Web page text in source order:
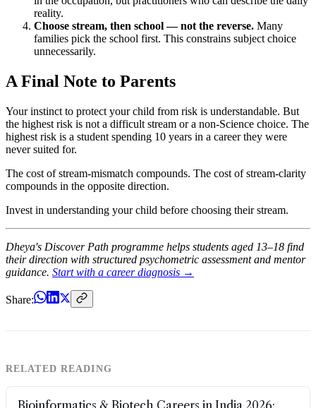
reality.
Choose stream, then school — not the reverse. Many
families pick the school first. This constrains subject choice
unnecessarily.
A Final Note to Parents
Your instinct to protect your child from risk is understandable. But
the highest risk is not a difficult stream or a non-Science choice. The
highest risk is a student spending 10 years in a career they were
never suited for.
The cost of stream-mismatch compounds. The cost of stream-clarity
compounds in the opposite direction.
Invest in understanding your child before choosing their stream.
Dheya's Discover Path programme helps students aged 13–18 find
their direction with structured psychometric assessment and mentor
guidance. Start with a career diagnosis →
Share:
RELATED READING
Bioinformatics & Biotech Careers in India 2026: